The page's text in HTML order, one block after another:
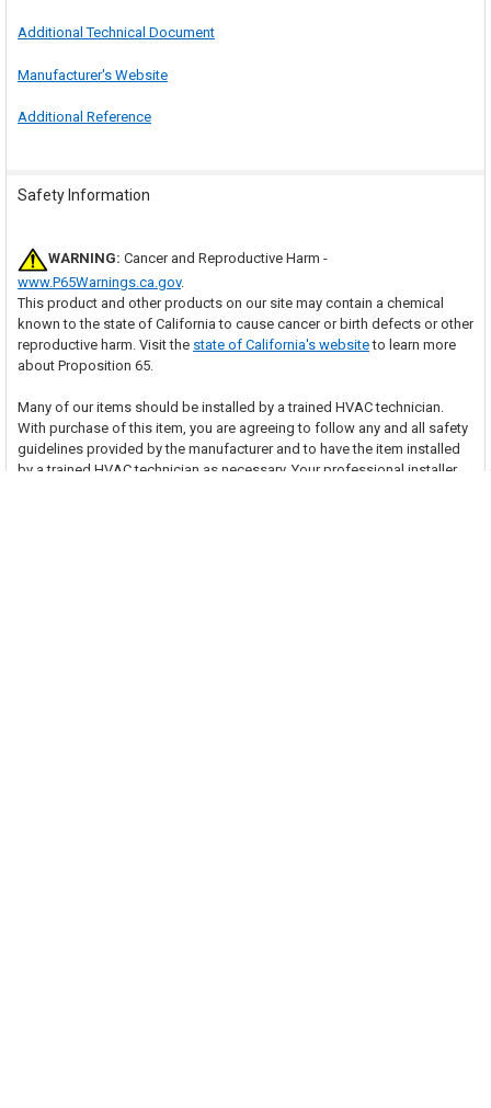
Additional Technical Document
Manufacturer's Website
Additional Reference
Safety Information
WARNING: Cancer and Reproductive Harm -
www.P65Warnings.ca.gov.
This product and other products on our site may contain a chemical
known to the state of California to cause cancer or birth defects or other
reproductive harm. Visit the state of California's websiteto learn more
about Proposition 65.
Many of our items should be installed by a trained HVAC technician.
With purchase of this item, you are agreeing to follow any and all safety
guidelines provided by the manufacturer and to have the item installed
by a trained HVAC technician as necessary. Your professional installer